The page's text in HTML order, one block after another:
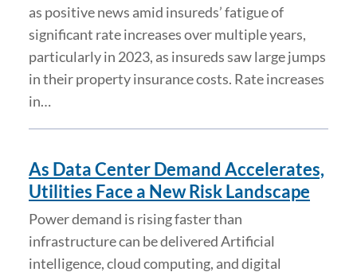
as positive news amid insureds’ fatigue of
significant rate increases over multiple years,
particularly in 2023, as insureds saw large jumps
in their property insurance costs. Rate increases
in…
As Data Center Demand Accelerates,
Utilities Face a New Risk Landscape
Power demand is rising faster than
infrastructure can be delivered Artificial
intelligence, cloud computing, and digital